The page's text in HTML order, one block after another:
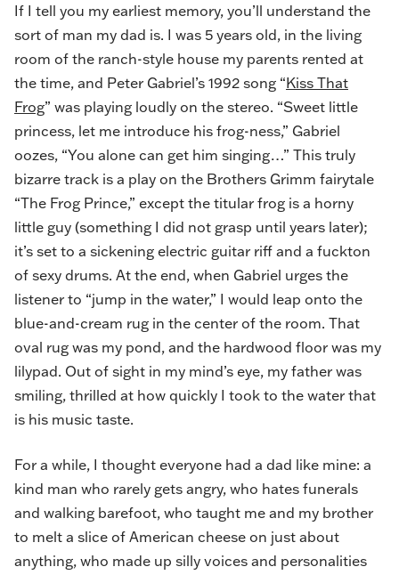
If I tell you my earliest memory, you’ll understand the
sort of man my dad is. I was 5 years old, in the living
room of the ranch-style house my parents rented at
the time, and Peter Gabriel’s 1992 song “Kiss That
Frog” was playing loudly on the stereo. “Sweet little
princess, let me introduce his frog-ness,” Gabriel
oozes, “You alone can get him singing…” This truly
bizarre track is a play on the Brothers Grimm fairytale
“The Frog Prince,” except the titular frog is a horny
little guy (something I did not grasp until years later);
it’s set to a sickening electric guitar riff and a fuckton
of sexy drums. At the end, when Gabriel urges the
listener to “jump in the water,” I would leap onto the
blue-and-cream rug in the center of the room. That
oval rug was my pond, and the hardwood floor was my
lilypad. Out of sight in my mind’s eye, my father was
smiling, thrilled at how quickly I took to the water that
is his music taste.
For a while, I thought everyone had a dad like mine: a
kind man who rarely gets angry, who hates funerals
and walking barefoot, who taught me and my brother
to melt a slice of American cheese on just about
anything, who made up silly voices and personalities